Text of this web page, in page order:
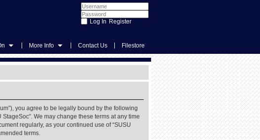
Register
More Info Contact Us Filestore
you agree to be legally bound by the following
We may change these terms at any time
regularly, as your continued use of “SUSU
terms.